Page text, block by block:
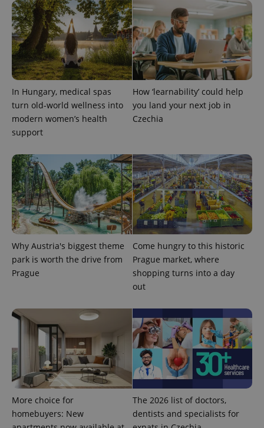
In Hungary, medical spas
turn old-world wellness into
modern women’s health
support
How ‘learnability’ could help
you land your next job in
Czechia
Why Austria's biggest theme
park is worth the drive from
Prague
Come hungry to this historic
Prague market, where
shopping turns into a day
out
More choice for
homebuyers: New
The 2026 list of doctors,
dentists and specialists for
exprt .expats.cz 6
Name
Provider
/Domain
Expiration Description
_ga
Google
LLC
1 year 1
month
This cookie
name is
associated
with
Google
Universal
update to
Google's
more
commonly
used
analytics
service.
This cookie
is used to
users by
assigning a
randomly
generated
Name
Provider
/Domain
Expiration Description
_fbp
Meta
Platform
Used by
Facebook to
deliver a
series of
third party
advertisers